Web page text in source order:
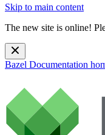
Skip to main content
The new site is online!
Bazel Documentation